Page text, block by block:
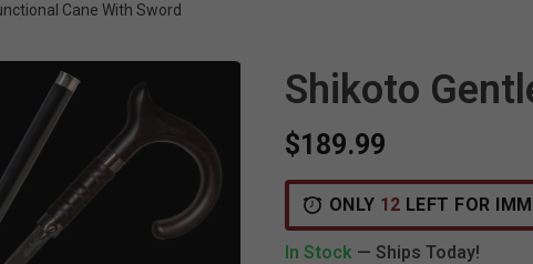
Cane With Sword
Shikoto
$189.99
ONLY 12 LEFT FOR
In Stock — Ships Today!